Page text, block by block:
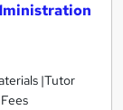
|Tutor